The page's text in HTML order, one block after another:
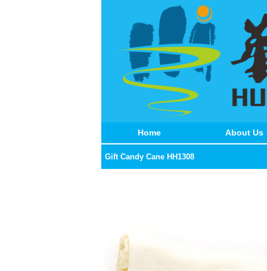
Home About Us
Gift Candy Cane HH1308